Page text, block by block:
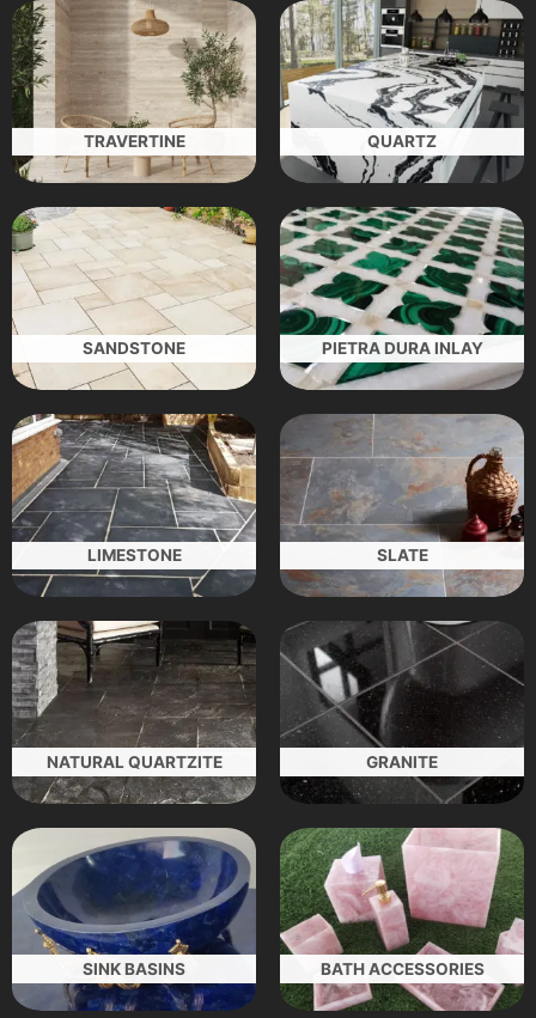
TRAVERTINE QUARTZ
SANDSTONE PIETRA DURA INLAY
LIMESTONE SLATE
NATURAL QUARTZITE GRANITE
SINK BASINS BATH ACCESSORIES